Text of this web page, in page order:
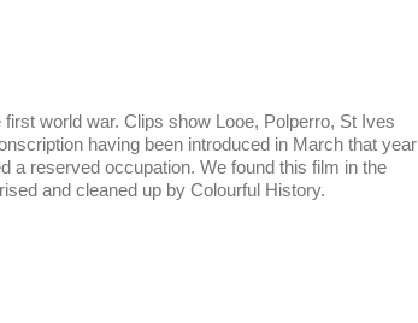
world war. Clips show Looe, Polperro, St Ives
having been introduced in March that year
a reserved occupation. We found this film in the
and cleaned up by Colourful History.